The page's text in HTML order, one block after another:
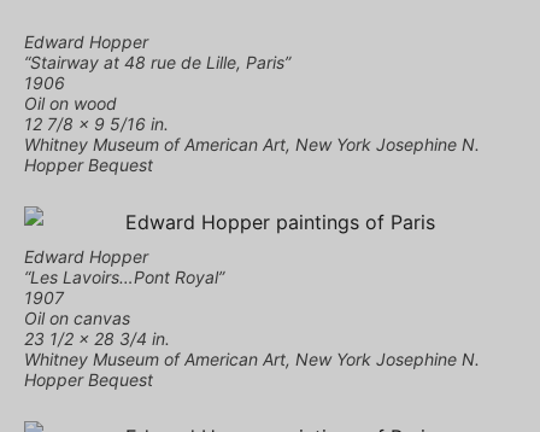
Edward Hopper
“Stairway at 48 rue de Lille, Paris”
1906
Oil on wood
12 7/8 × 9 5/16 in.
Whitney Museum of American Art, New York Josephine N.
Hopper Bequest
Edward Hopper
“Les Lavoirs…Pont Royal”
1907
Oil on canvas
23 1/2 × 28 3/4 in.
Whitney Museum of American Art, New York Josephine N.
Hopper Bequest